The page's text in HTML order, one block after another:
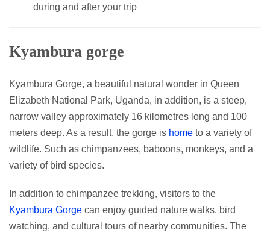
during and after your trip
Kyambura gorge
Kyambura Gorge, a beautiful natural wonder in Queen
Elizabeth National Park, Uganda, in addition, is a steep,
narrow valley approximately 16 kilometres long and 100
meters deep. As a result, the gorge is home to a variety of
wildlife. Such as chimpanzees, baboons, monkeys, and a
variety of bird species.
In addition to chimpanzee trekking, visitors to the
Kyambura Gorge can enjoy guided nature walks, bird
watching, and cultural tours of nearby communities. The